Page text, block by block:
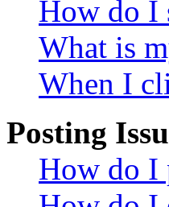
How do I
What is
When I
Posting
How do I